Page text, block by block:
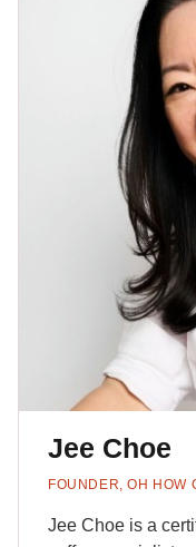
Jee Choe
FOUNDER, OH HOW
Jee Choe is a